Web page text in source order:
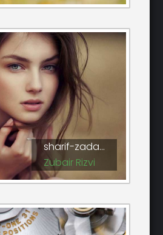
sharif-zada...
Zubair Rizvi